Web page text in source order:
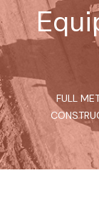
FULL